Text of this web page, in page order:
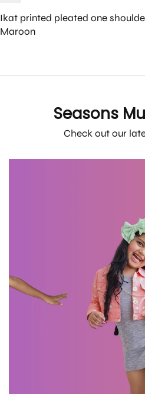
Ikat printed pleated one
Maroon
Seasons
Check out our